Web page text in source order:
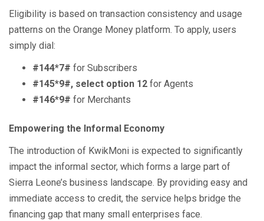
Eligibility is based on transaction consistency and usage
patterns on the Orange Money platform. To apply, users
simply dial:
#144*7# for Subscribers
#145*9#, select option 12 for Agents
#146*9# for Merchants
Empowering the Informal Economy
The introduction of KwikMoni is expected to significantly
impact the informal sector, which forms a large part of
Sierra Leone’s business landscape. By providing easy and
immediate access to credit, the service helps bridge the
financing gap that many small enterprises face.